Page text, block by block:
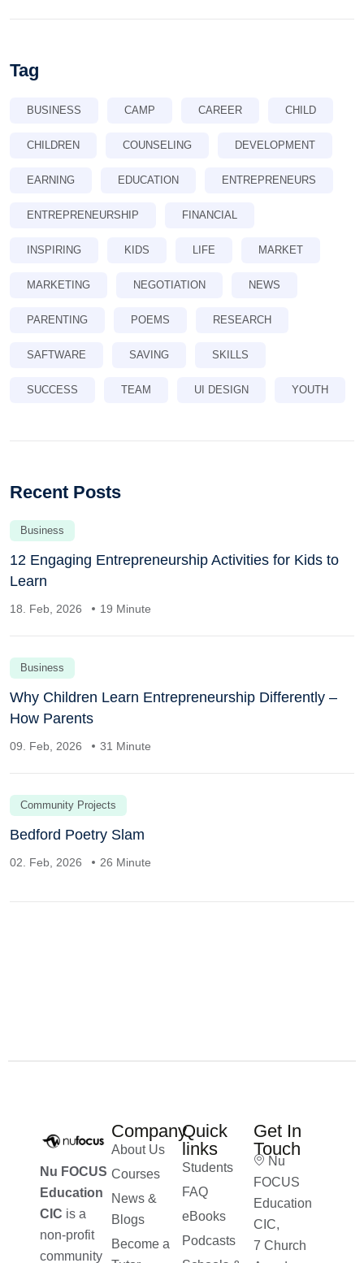
Tag
BUSINESS CAMP CAREER CHILD
CHILDREN COUNSELING DEVELOPMENT
EARNING EDUCATION ENTREPRENEURS
ENTREPRENEURSHIP FINANCIAL
INSPIRING KIDS LIFE MARKET
MARKETING NEGOTIATION NEWS
PARENTING POEMS RESEARCH
SAFTWARE SAVING SKILLS
SUCCESS TEAM UI DESIGN YOUTH
Recent Posts
Business
12 Engaging Entrepreneurship Activities for Kids to
Learn
18. Feb, 2026 19 Minute
Business
Why Children Learn Entrepreneurship Differently –
How Parents
09. Feb, 2026 31 Minute
Community Projects
Bedford Poetry Slam
02. Feb, 2026 26 Minute
Nu FOCUS
Education
CIC is a
non-profit
community
Company
About Us
Courses
News &
Blogs
Become a
Quick
links
Students
FAQ
eBooks
Podcasts
Get In
Touch
Nu
FOCUS
Education
CIC,
7 Church